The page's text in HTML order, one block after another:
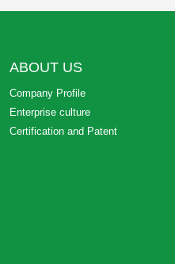
ABOUT US
Company Profile
Enterprise culture
Certification and Patent